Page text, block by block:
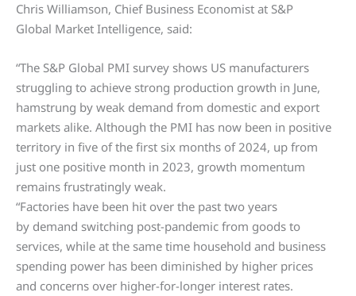
Chris Williamson, Chief Business Economist at S&P
Global Market Intelligence, said:
“The S&P Global PMI survey shows US manufacturers
struggling to achieve strong production growth in June,
hamstrung by weak demand from domestic and export
markets alike. Although the PMI has now been in positive
territory in five of the first six months of 2024, up from
just one positive month in 2023, growth momentum
remains frustratingly weak.
“Factories have been hit over the past two years
by demand switching post-pandemic from goods to
services, while at the same time household and business
spending power has been diminished by higher prices
and concerns over higher-for-longer interest rates.